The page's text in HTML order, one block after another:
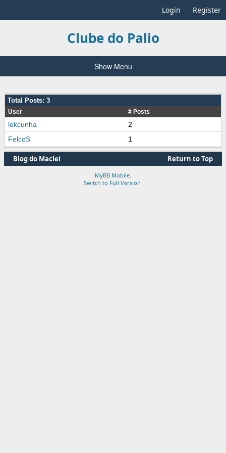
Login Register
Clube do Palio
Show Menu
Total Posts: 3
User # Posts
lekcunha
2
FelcoS
1
Return to Top
Blog do Maclei
MyBB Mobile
Switch to Full Version